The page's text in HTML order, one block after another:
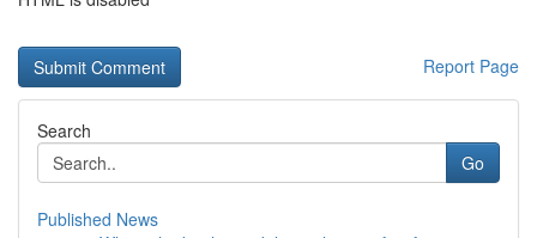
Report Page
Search
Go
Published News